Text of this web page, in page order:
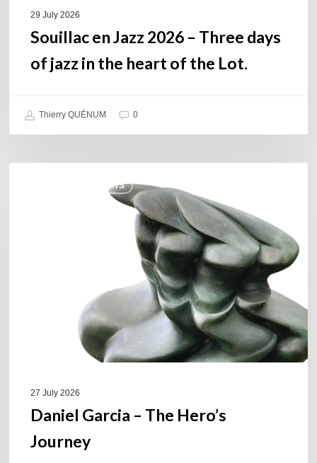
29 July 2026
Souillac en Jazz 2026 – Three days
of jazz in the heart of the Lot.
Thierry QUÉNUM 0
COULEURS JAZZ HITS
27 July 2026
Daniel Garcia – The Hero’s
Journey